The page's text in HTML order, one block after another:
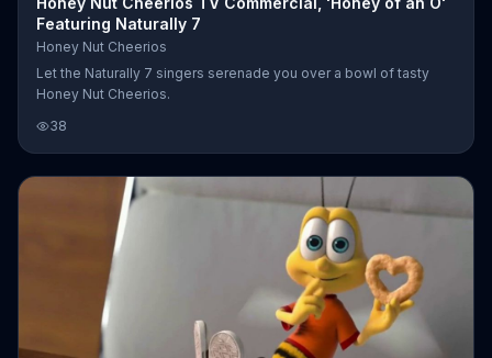
Featuring Naturally 7
Honey Nut Cheerios
Let the Naturally 7 singers serenade you over a bowl of tasty
Honey Nut Cheerios.
38